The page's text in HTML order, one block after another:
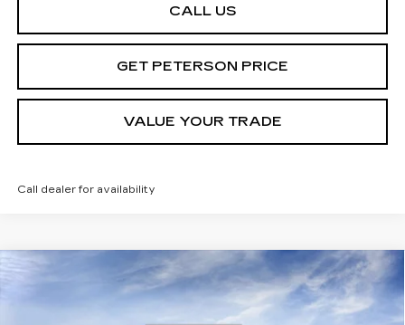
CALL US
GET PETERSON PRICE
VALUE YOUR TRADE
Call dealer for availability
NEW CADILLAC LYRIQ
V-
CD600721 6MD26
Contact Us
PETERSON PRICE
Compare Vehicle